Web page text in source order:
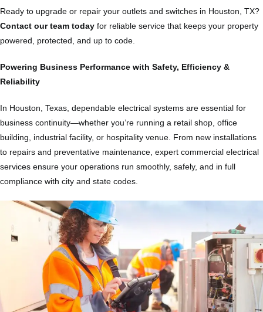
Ready to upgrade or repair your outlets and switches in Houston, TX?
Contact our team today for reliable service that keeps your property
powered, protected, and up to code.
Powering Business Performance with Safety, Efficiency &
Reliability
In Houston, Texas, dependable electrical systems are essential for
business continuity—whether you’re running a retail shop, office
building, industrial facility, or hospitality venue. From new installations
to repairs and preventative maintenance, expert commercial electrical
services ensure your operations run smoothly, safely, and in full
compliance with city and state codes.